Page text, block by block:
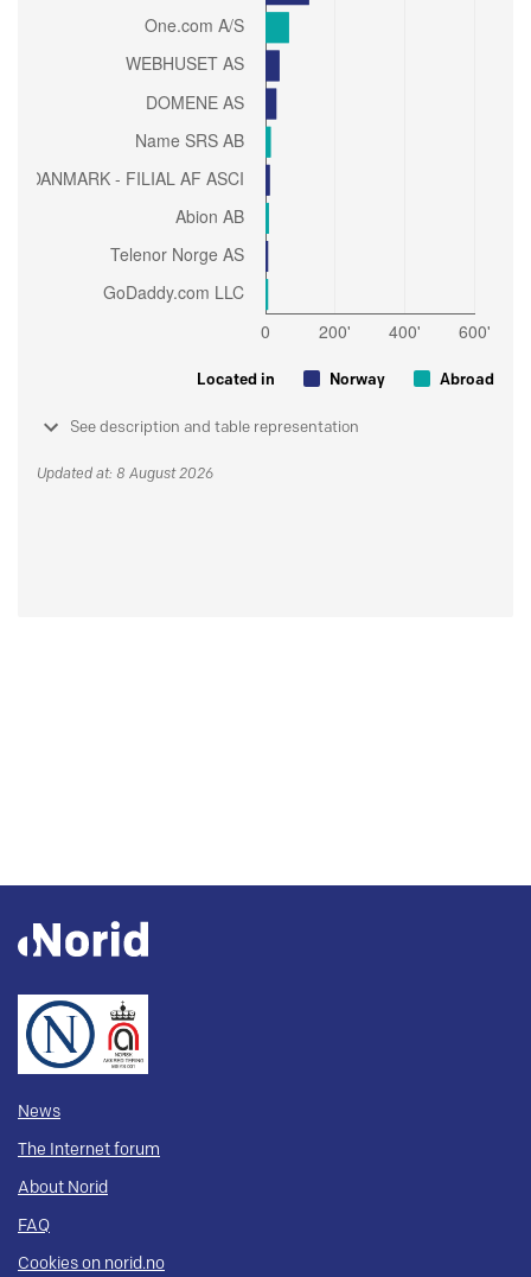
Located in Norway Abroad
See description and table representation
Updated at: 8 August 2026
News
The Internet forum
About Norid
FAQ
Cookies on norid.no